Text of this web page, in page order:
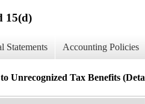
15(d)
Statements Accounting Policies
Unrecognized Tax Benefits